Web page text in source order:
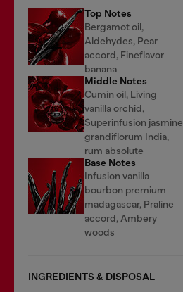
Top Notes
Bergamot oil,
Aldehydes, Pear
accord, Fineflavor
banana
Middle Notes
Cumin oil, Living
vanilla orchid,
Superinfusion jasmine
grandiflorum India,
rum absolute
Base Notes
Infusion vanilla
bourbon premium
madagascar, Praline
accord, Ambery
woods
INGREDIENTS & DISPOSAL